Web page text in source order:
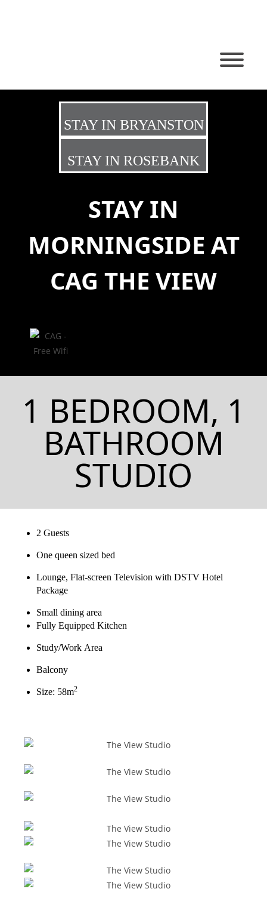
STAY IN BRYANSTON
STAY IN ROSEBANK
STAY IN
MORNINGSIDE AT
CAG THE VIEW
1 BEDROOM, 1
BATHROOM
STUDIO
2 Guests
One queen sized bed
Lounge, Flat-screen Television with DSTV Hotel
Package
Small dining area
Fully Equipped Kitchen
Study/Work Area
Balcony
Size: 58m2